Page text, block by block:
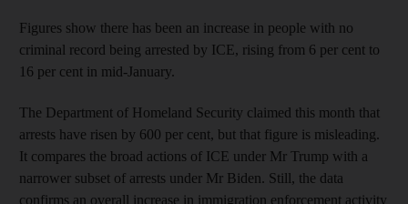
Figures show there has been an increase in people with no
criminal record being arrested by ICE, rising from 6 per cent to
16 per cent in mid-January.
The Department of Homeland Security claimed this month that
arrests have risen by 600 per cent, but that figure is misleading.
It compares the broad actions of ICE under Mr Trump with a
narrower subset of arrests under Mr Biden. Still, the data
confirms an overall increase in immigration enforcement activity